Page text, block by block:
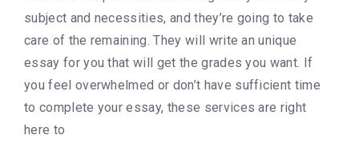
subject and necessities, and they’re going to take
care of the remaining. They will write an unique
essay for you that will get the grades you want. If
you feel overwhelmed or don’t have sufficient time
to complete your essay, these services are right
here to